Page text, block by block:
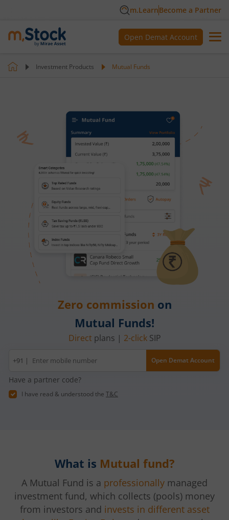
m.LearnBecome a Partner
Open Demat Account
Investment Products Mutual Funds
Zero commission on
Mutual Funds!
Direct plans | 2-clickSIP
Mobile
number
+91 | Open Demat Account
Have a partner code?
I have read & understood the T&C
What is Mutual fund?
A Mutual Fund is a professionally managed
investment fund, which collects (pools) money
from investors and invests in different asset